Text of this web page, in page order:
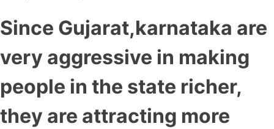
Since Gujarat,karnataka are
very aggressive in making
people in the state richer,
they are attracting more